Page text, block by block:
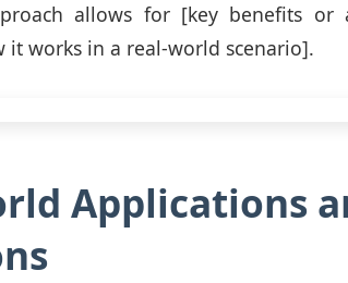
allows for [key benefits or
it works in a real-world scenario].
Applications